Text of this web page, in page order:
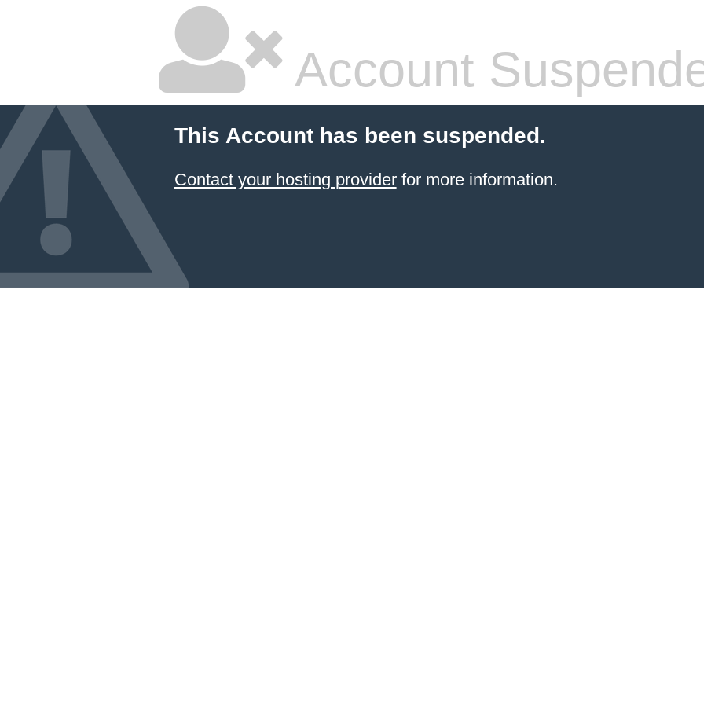
Account
This Account has been suspended.
Contact your hosting providerfor more information.